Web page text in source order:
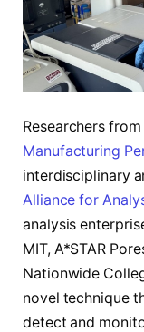
Researchers
Manufacturing
interdisciplinary
Alliance for
analysis
MIT, A*STAR
Nationwide
novel technique
detect and